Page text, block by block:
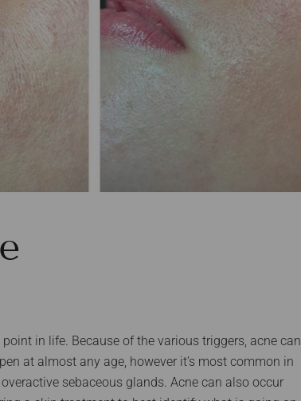
in life. Because of the various triggers, acne can
at almost any age, however it’s most common in
sebaceous glands. Acne can also occur